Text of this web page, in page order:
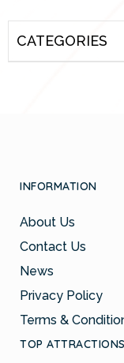
CATEGORIES
INFORMATION
About Us
Contact Us
News
Privacy Policy
Terms &
TOP ATTRACTIONS